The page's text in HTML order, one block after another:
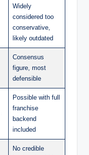
Widely
considered too
conservative,
likely outdated
Consensus
figure, most
defensible
Possible with full
franchise
backend
included
No credible